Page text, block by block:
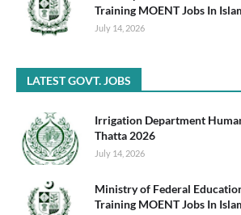
Training MOENT Jobs In
July 14, 2026
LATEST GOVT. JOBS
Irrigation Department
Thatta 2026
July 14, 2026
Ministry of Federal
Training MOENT Jobs In